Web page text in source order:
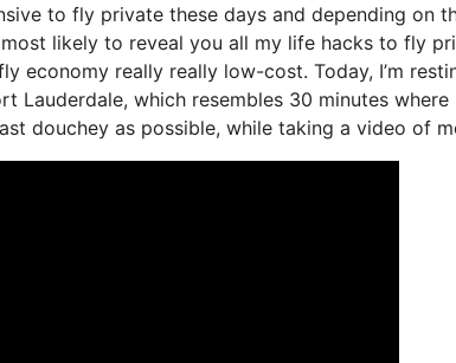
to fly private these days and depending on
likely to reveal you all my life hacks to fly
economy really really low-cost. Today, I’m
Lauderdale, which resembles 30 minutes where
douchey as possible, while taking a video of